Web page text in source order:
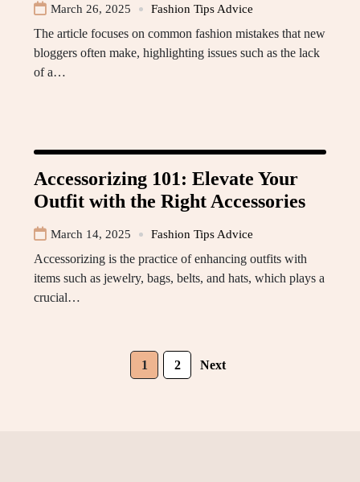
March 26, 2025 Fashion Tips Advice
The article focuses on common fashion mistakes that new
bloggers often make, highlighting issues such as the lack
of a…
Accessorizing 101: Elevate Your
Outfit with the Right Accessories
March 14, 2025 Fashion Tips Advice
Accessorizing is the practice of enhancing outfits with
items such as jewelry, bags, belts, and hats, which plays a
crucial…
1 2 Next